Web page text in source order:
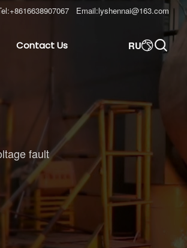
+8616638907067 Email:lyshennai@163.com
Contact Us RU
fault